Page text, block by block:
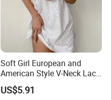
Soft Girl European and
American Style V-Neck Lace
Camisole Hollowed-out
Sexy Nightgown
US$5.91